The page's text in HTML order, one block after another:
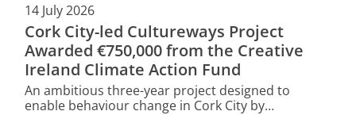
14 July 2026
Cork City-led Cultureways Project
Awarded €750,000 from the Creative
Ireland Climate Action Fund
An ambitious three-year project designed to
enable behaviour change in Cork City by